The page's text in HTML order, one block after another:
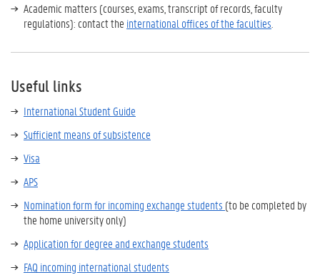
Academic matters (courses, exams, transcript of records, faculty
regulations): contact the international offices of the faculties
Useful links
International Student Guide
Sufficient means of subsistence
Visa
APS
Nomination form for incoming exchange students (to be completed by
the home university only)
Application for degree and exchange students
FAQ incoming international students